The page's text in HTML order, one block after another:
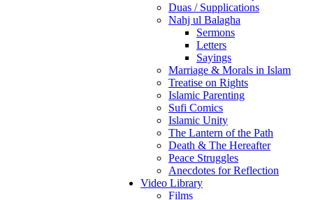
Duas / Supplications
Nahj ul Balagha
Sermons
Letters
Sayings
Marriage & Morals in Islam
Treatise on Rights
Islamic Parenting
Sufi Comics
Islamic Unity
The Lantern of the Path
Death & The Hereafter
Peace Struggles
Anecdotes for Reflection
Video Library
Films